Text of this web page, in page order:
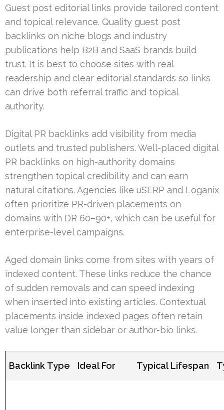
Guest post editorial links provide tailored content
and topical relevance. Quality guest post
backlinks on niche blogs and industry
publications help B2B and SaaS brands build
trust. It is best to choose sites with real
readership and clear editorial standards so links
can drive both referral traffic and topical
authority.
Digital PR backlinks add visibility from media
outlets and trusted publishers. Well-placed digital
PR backlinks on high-authority domains
strengthen topical credibility and can earn
natural citations. Agencies like uSERP and Loganix
often prioritize PR-driven placements on
domains with DR 60–90+, which can be useful for
enterprise-level campaigns.
Aged domain links come from sites with years of
indexed content. These links reduce the chance
of sudden removals and can speed indexing
when inserted into existing articles. Contextual
placements inside indexed pages often retain
value longer than sidebar or author-bio links.
Backlink Type Ideal For Typical Lifespan